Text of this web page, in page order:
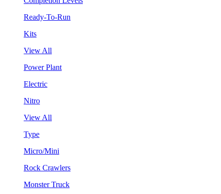
Ready-To-Run
Kits
View All
Power Plant
Electric
Nitro
View All
Type
Micro/Mini
Rock Crawlers
Monster Truck